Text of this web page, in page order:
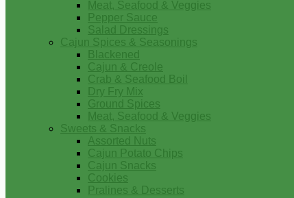
Meat, Seafood & Veggies
Pepper Sauce
Salad Dressings
Cajun Spices & Seasonings
Blackened
Cajun & Creole
Crab & Seafood Boil
Dry Fry Mix
Ground Spices
Meat, Seafood & Veggies
Sweets & Snacks
Assorted Nuts
Cajun Potato Chips
Cajun Snacks
Cookies
Pralines & Desserts